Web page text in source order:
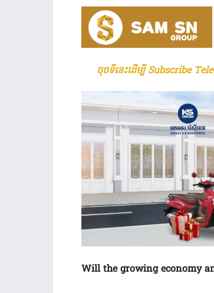
ចុចទីនេះដើម្បី Subscribe
Will the growing economy